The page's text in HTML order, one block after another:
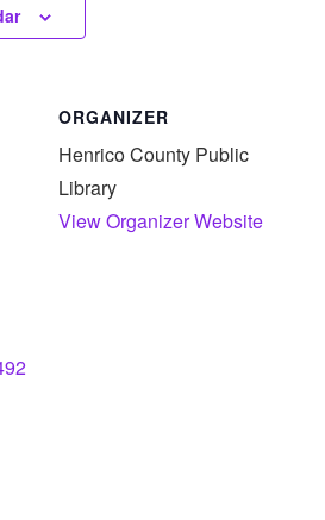
ORGANIZER
Henrico County Public
Library
View Organizer Website